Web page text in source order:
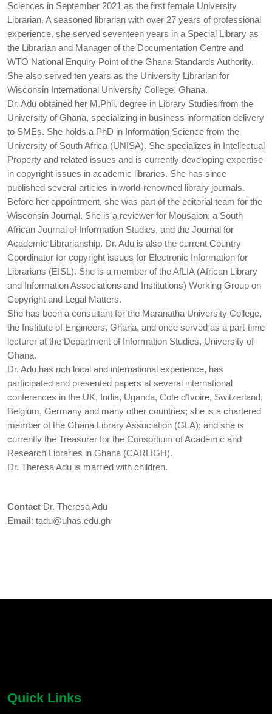
Sciences in September 2021 as the first female University
Librarian. A seasoned librarian with over 27 years of professional
experience, she served seventeen years in a Special Library as
the Librarian and Manager of the Documentation Centre and
WTO National Enquiry Point of the Ghana Standards Authority.
She also served ten years as the University Librarian for
Wisconsin International University College, Ghana.
Dr. Adu obtained her M.Phil. degree in Library Studies from the
University of Ghana, specializing in business information delivery
to SMEs. She holds a PhD in Information Science from the
University of South Africa (UNISA). She specializes in Intellectual
Property and related issues and is currently developing expertise
in copyright issues in academic libraries. She has since
published several articles in world-renowned library journals.
Before her appointment, she was part of the editorial team for the
Wisconsin Journal. She is a reviewer for Mousaion, a South
African Journal of Information Studies, and the Journal for
Academic Librarianship. Dr. Adu is also the current Country
Coordinator for copyright issues for Electronic Information for
Librarians (EISL). She is a member of the AfLIA (African Library
and Information Associations and Institutions) Working Group on
Copyright and Legal Matters.
She has been a consultant for the Maranatha University College,
the Institute of Engineers, Ghana, and once served as a part-time
lecturer at the Department of Information Studies, University of
Ghana.
Dr. Adu has rich local and international experience, has
participated and presented papers at several international
conferences in the UK, India, Uganda, Cote d’Ivoire, Switzerland,
Belgium, Germany and many other countries; she is a chartered
member of the Ghana Library Association (GLA); and she is
currently the Treasurer for the Consortium of Academic and
Research Libraries in Ghana (CARLIGH).
Dr. Theresa Adu is married with children.
Contact Dr. Theresa Adu
Email: tadu@uhas.edu.gh
Quick Links